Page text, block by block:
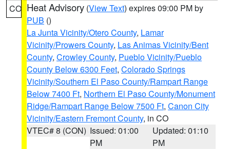
CO Heat Advisory (View Text) expires 09:00 PM by
PUB ()
La Junta Vicinity/Otero County, Lamar
Vicinity/Prowers County, Las Animas Vicinity/Bent
County, Crowley County, Pueblo Vicinity/Pueblo
County Below 6300 Feet, Colorado Springs
Vicinity/Southern El Paso County/Rampart Range
Below 7400 Ft, Northern El Paso County/Monument
Ridge/Rampart Range Below 7500 Ft, Canon City
Vicinity/Eastern Fremont County, in CO
VTEC# 8 (CON) Issued: 01:00
PM
Updated: 01:10
PM